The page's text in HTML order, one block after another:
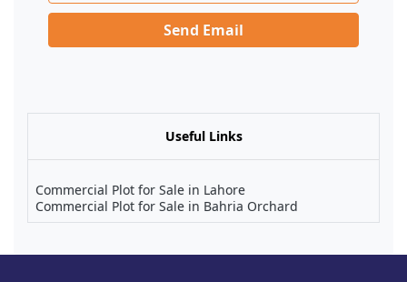
Send Email
Useful Links
Commercial Plot for Sale in Lahore
Commercial Plot for Sale in Bahria Orchard